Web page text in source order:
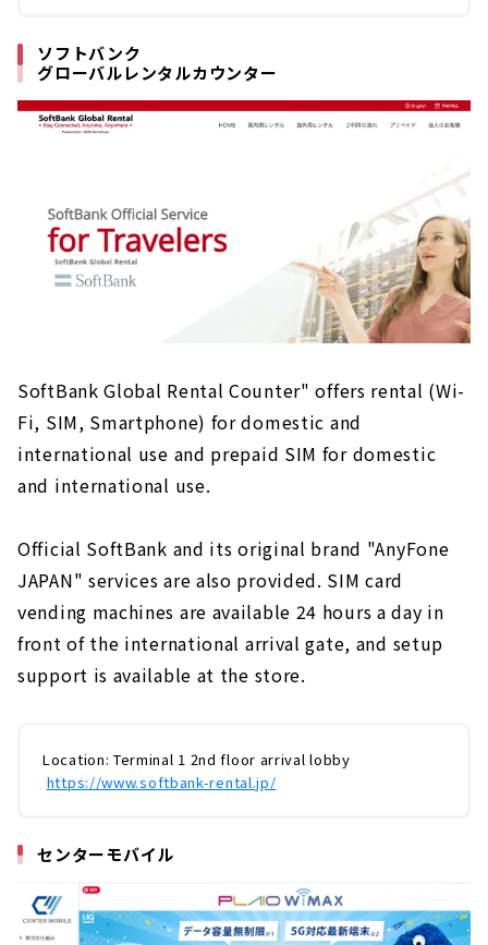
ソフトバンク
グローバルレンタルカウンター
SoftBank Global Rental Counter" offers rental (Wi-
Fi, SIM, Smartphone) for domestic and
international use and prepaid SIM for domestic
and international use.
Official SoftBank and its original brand "AnyFone
JAPAN" services are also provided. SIM card
vending machines are available 24 hours a day in
front of the international arrival gate, and setup
support is available at the store.
Location: Terminal 1 2nd floor arrival lobby
https://www.softbank-rental.jp/
センターモバイル